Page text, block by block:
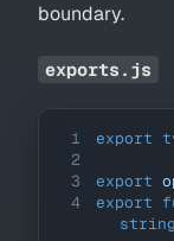
boundary.
exports.js
1 export
2
3
export
4
export
string